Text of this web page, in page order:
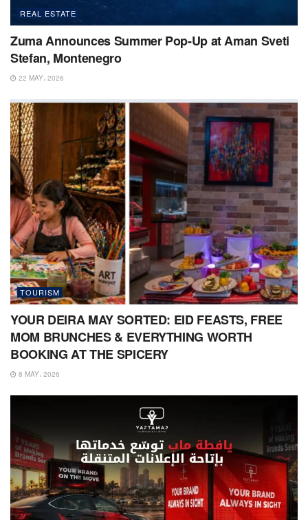
REAL ESTATE
Zuma Announces Summer Pop-Up at Aman Sveti
Stefan, Montenegro
22 MAY، 2026
TOURISM
YOUR DEIRA MAY SORTED: EID FEASTS, FREE
MOM BRUNCHES & EVERYTHING WORTH
BOOKING AT THE SPICERY
8 MAY، 2026